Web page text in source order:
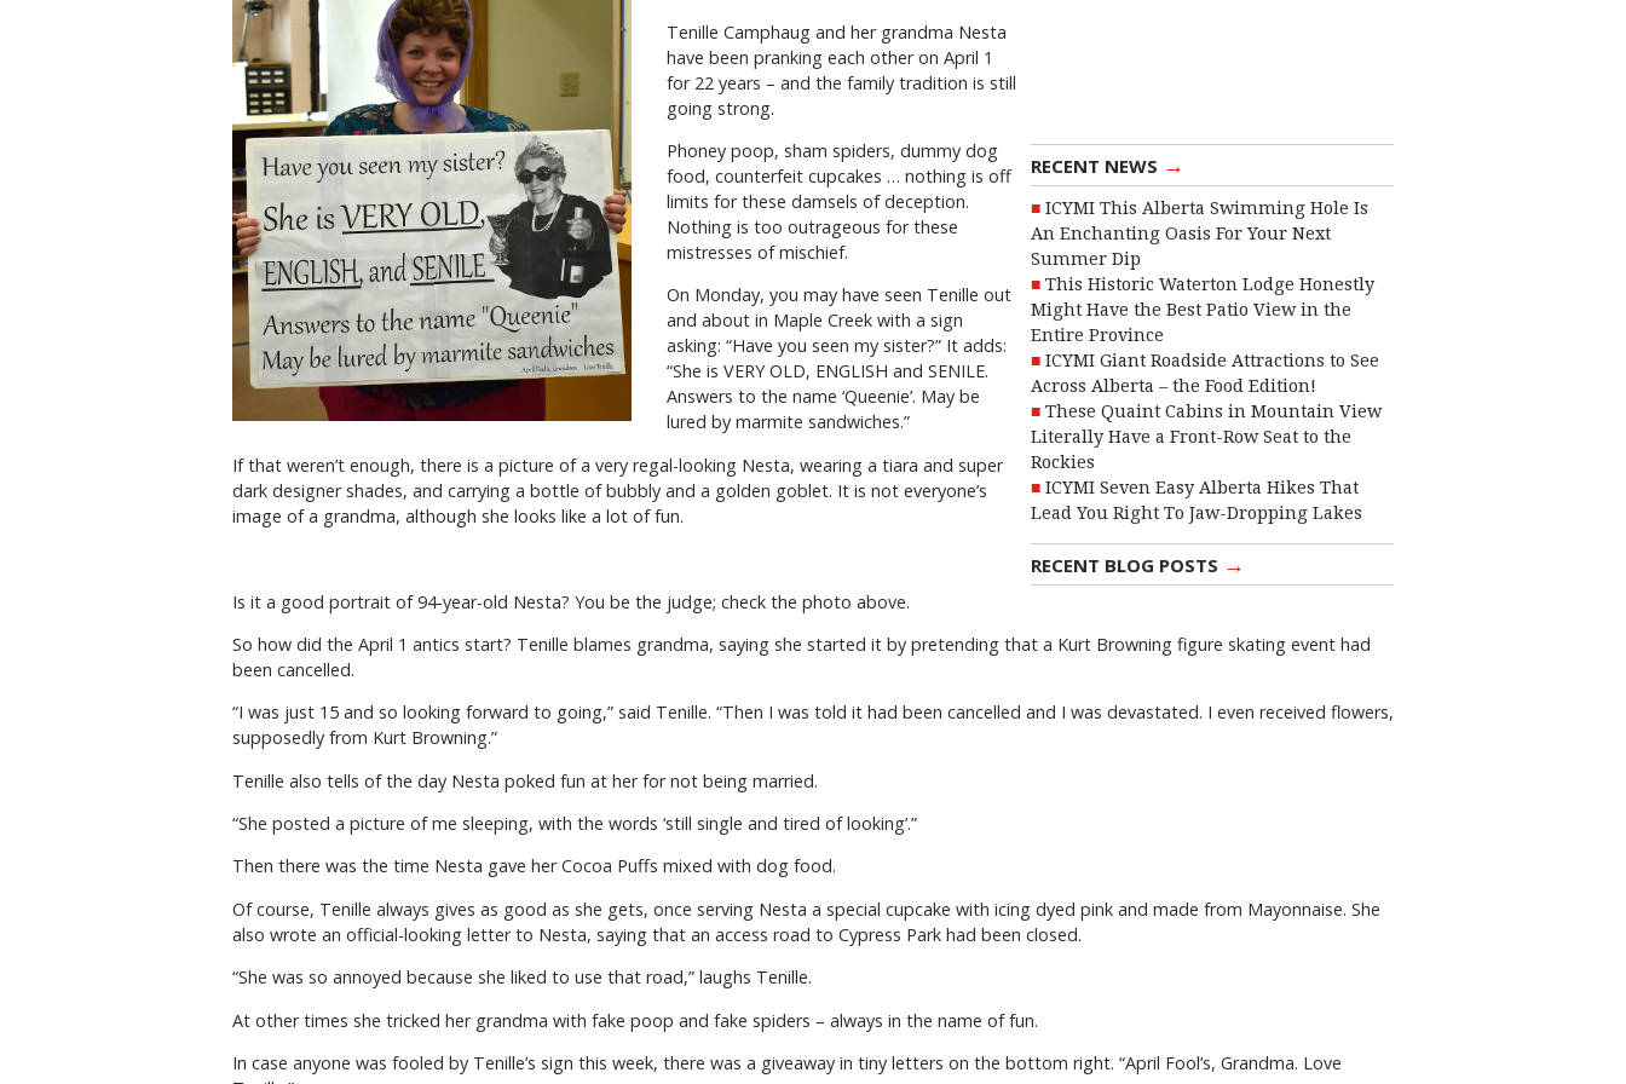
RECENT NEWS →
ICYMI This Alberta Swimming Hole Is
An Enchanting Oasis For Your Next
Summer Dip
This Historic Waterton Lodge Honestly
Might Have the Best Patio View in the
Entire Province
ICYMI Giant Roadside Attractions to See
Across Alberta – the Food Edition!
These Quaint Cabins in Mountain View
Literally Have a Front-Row Seat to the
Rockies
ICYMI Seven Easy Alberta Hikes That
Lead You Right To Jaw-Dropping Lakes
RECENT BLOG POSTS →
Tenille Camphaug and her grandma Nesta
have been pranking each other on April 1
for 22 years – and the family tradition is still
going strong.
Phoney poop, sham spiders, dummy dog
food, counterfeit cupcakes … nothing is off
limits for these damsels of deception.
Nothing is too outrageous for these
mistresses of mischief.
On Monday, you may have seen Tenille out
and about in Maple Creek with a sign
asking: “Have you seen my sister?” It adds:
“She is VERY OLD, ENGLISH and SENILE.
Answers to the name ‘Queenie’. May be
lured by marmite sandwiches.”
If that weren’t enough, there is a picture of a very regal-looking Nesta, wearing a tiara and super
dark designer shades, and carrying a bottle of bubbly and a golden goblet. It is not everyone’s
image of a grandma, although she looks like a lot of fun.
Is it a good portrait of 94-year-old Nesta? You be the judge; check the photo above.
So how did the April 1 antics start? Tenille blames grandma, saying she started it by pretending that a Kurt Browning figure skating event had
been cancelled.
“I was just 15 and so looking forward to going,” said Tenille. “Then I was told it had been cancelled and I was devastated. I even received flowers,
supposedly from Kurt Browning.”
Tenille also tells of the day Nesta poked fun at her for not being married.
“She posted a picture of me sleeping, with the words ‘still single and tired of looking’.”
Then there was the time Nesta gave her Cocoa Puffs mixed with dog food.
Of course, Tenille always gives as good as she gets, once serving Nesta a special cupcake with icing dyed pink and made from Mayonnaise. She
also wrote an official-looking letter to Nesta, saying that an access road to Cypress Park had been closed.
“She was so annoyed because she liked to use that road,” laughs Tenille.
At other times she tricked her grandma with fake poop and fake spiders – always in the name of fun.
In case anyone was fooled by Tenille’s sign this week, there was a giveaway in tiny letters on the bottom right. “April Fool’s, Grandma. Love